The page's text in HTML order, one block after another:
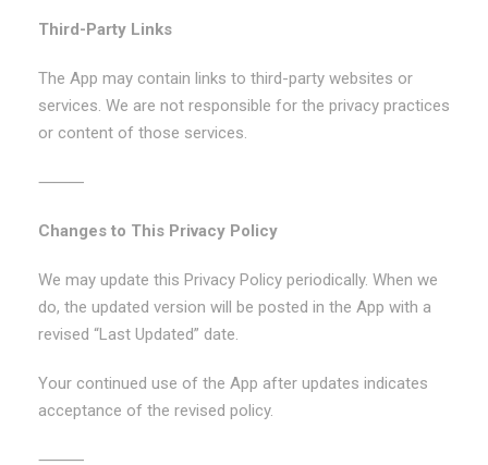
Third-Party Links
The App may contain links to third-party websites or
services. We are not responsible for the privacy practices
or content of those services.
⸻
Changes to This Privacy Policy
We may update this Privacy Policy periodically. When we
do, the updated version will be posted in the App with a
revised “Last Updated” date.
Your continued use of the App after updates indicates
acceptance of the revised policy.
⸻